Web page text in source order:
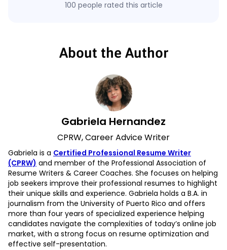
100 people rated this article
About the Author
Gabriela Hernandez
CPRW, Career Advice Writer
Gabriela is a Certified Professional Resume Writer
(CPRW) and member of the Professional Association of
Resume Writers & Career Coaches. She focuses on helping
job seekers improve their professional resumes to highlight
their unique skills and experience. Gabriela holds a B.A. in
journalism from the University of Puerto Rico and offers
more than four years of specialized experience helping
candidates navigate the complexities of today’s online job
market, with a strong focus on resume optimization and
effective self-presentation.